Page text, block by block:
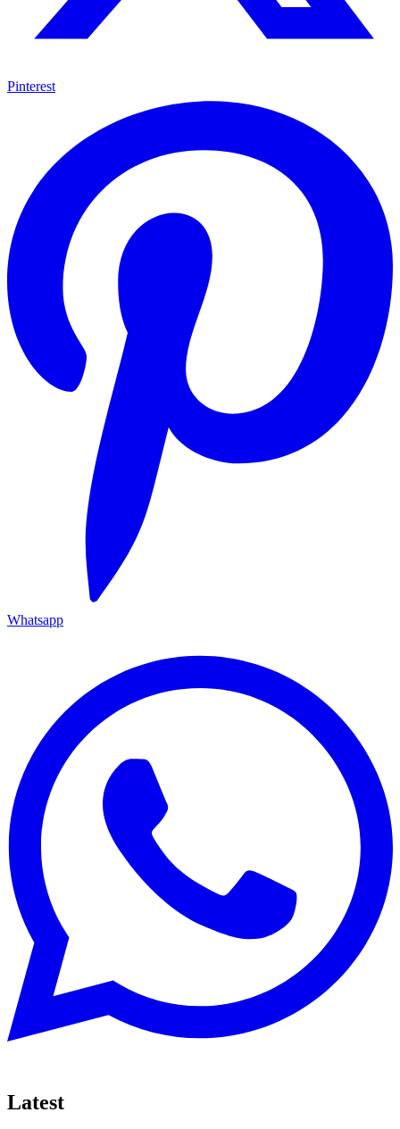
Pinterest
Whatsapp
Latest